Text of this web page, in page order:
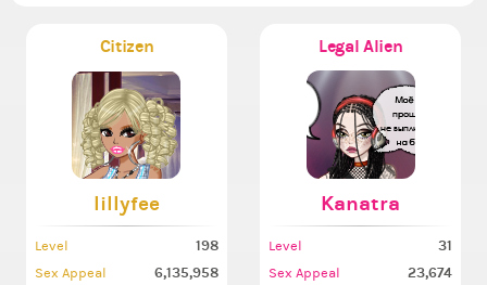
Citizen
lillyfee
Level 198
Sex Appeal 6,135,958
Legal Alien
Kanatra
Level 31
Sex Appeal 23,674